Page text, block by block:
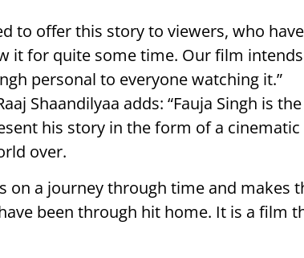
to offer this story to viewers, who
it for quite some time. Our film
personal to everyone watching it.”
Shaandilyaa adds: “Fauja Singh is
his story in the form of a
over.
on a journey through time and makes
been through hit home. It is a film